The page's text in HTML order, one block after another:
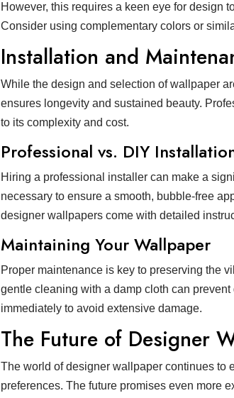
However, this requires a keen eye for design
Consider using complementary colors or
Installation and
While the design and selection of wallpaper
ensures longevity and sustained beauty.
to its complexity and cost.
Professional vs. DIY
Hiring a professional installer can make a
necessary to ensure a smooth, bubble-free
designer wallpapers come with detailed
Maintaining Your Wallpaper
Proper maintenance is key to preserving the
gentle cleaning with a damp cloth can
immediately to avoid extensive damage.
The Future of Designer
The world of designer wallpaper continues to
preferences. The future promises even more